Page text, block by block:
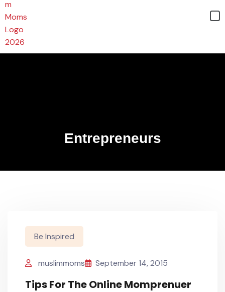
Entrepreneurs
Be Inspired
muslimmoms September 14, 2015
Tips For The Online Momprenuer